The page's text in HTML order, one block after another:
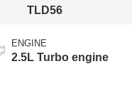
TLD56
ENGINE
2.5L Turbo engine